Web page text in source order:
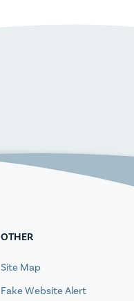
OTHER
Site Map
Fake Website Alert